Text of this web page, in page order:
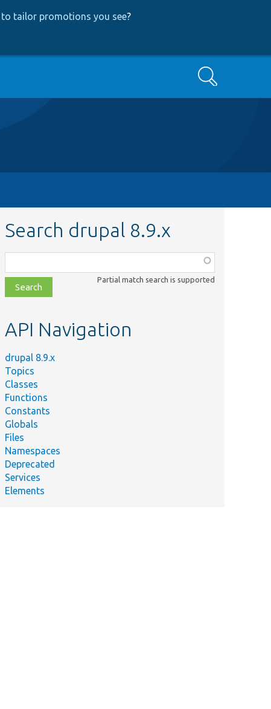
tailor promotions you see?
Search
Search drupal 8.9.x
class,
file,
topic,
Partial match search is supported
API Navigation
drupal 8.9.x
Topics
Classes
Functions
Constants
Globals
Files
Namespaces
Deprecated
Services
Elements